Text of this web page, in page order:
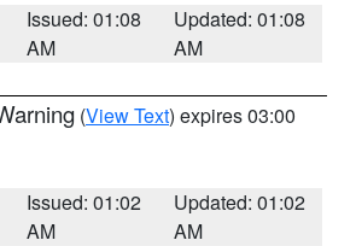
Issued: 01:08
AM
Updated: 01:08
AM
(View Text) expires 03:00
Issued: 01:02
AM
Updated: 01:02
AM